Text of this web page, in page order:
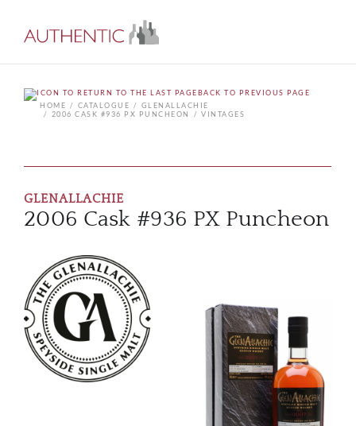
BACK TO PREVIOUS PAGE
HOME
CATALOGUE
GLENALLACHIE
2006 CASK #936 PX PUNCHEON
VINTAGES
GLENALLACHIE
2006 Cask #936 PX Puncheon